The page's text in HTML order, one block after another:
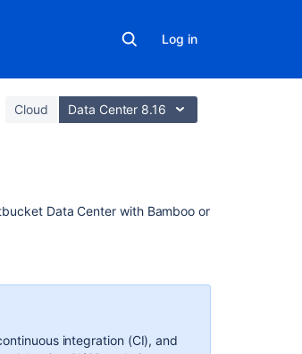
Log in
Cloud Data Center 8.16
Quick
Data Center with Bamboo or
integration (CI), and